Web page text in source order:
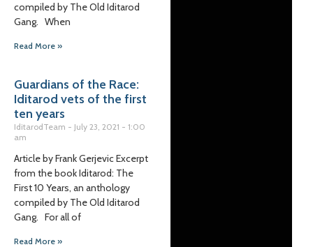
compiled by The Old Iditarod
Gang. When
Read More »
Guardians of the Race:
Iditarod vets of the first
ten years
IditarodTeam July 23, 2021
1:00
am
Article by Frank Gerjevic Excerpt
from the book Iditarod: The
First 10 Years, an anthology
compiled by The Old Iditarod
Gang. For all of
Read More »